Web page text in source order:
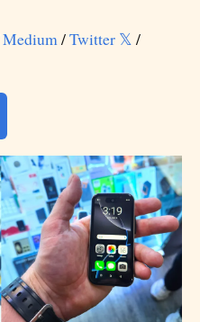
Medium/Twitter 𝕏 /